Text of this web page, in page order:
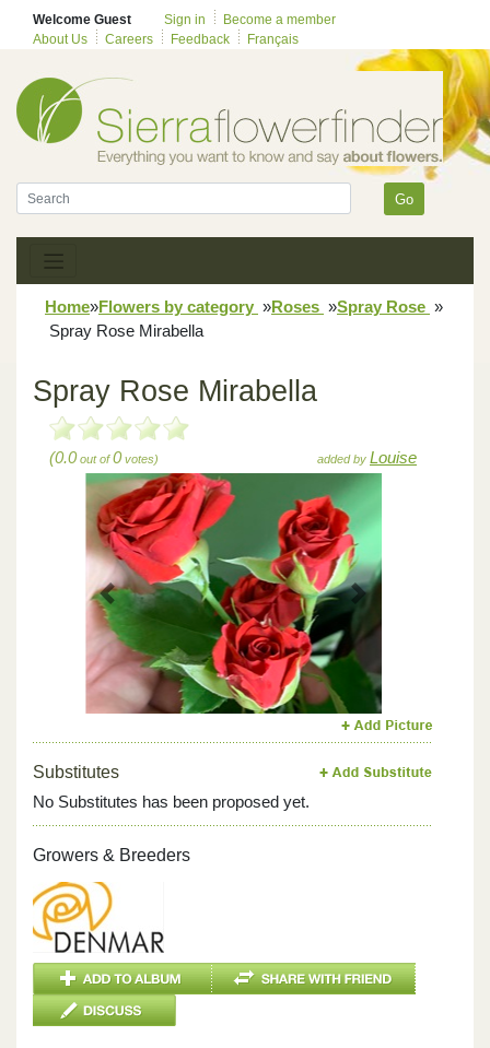
Welcome Guest Sign in
Become a member
About Us
Careers Feedback Français
Go
Home»Flowers by category »Roses »Spray Rose »
Spray Rose Mirabella
Spray Rose Mirabella
(0.0out of0votes) added by Louise
Previous Next
Substitutes
No Substitutes has been proposed yet.
Growers & Breeders